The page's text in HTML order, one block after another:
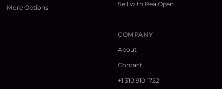
More Options Sell with RealOpen
COMPANY
About
Contact
+1 310 910 1722